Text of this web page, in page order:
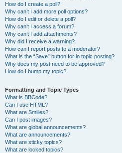
How do I create a poll?
Why can’t I add more poll options?
How do I edit or delete a poll?
Why can’t I access a forum?
Why can’t I add attachments?
Why did I receive a warning?
How can I report posts to a moderator?
What is the “Save” button for in topic posting?
Why does my post need to be approved?
How do I bump my topic?
Formatting and Topic Types
What is BBCode?
Can I use HTML?
What are Smilies?
Can I post images?
What are global announcements?
What are announcements?
What are sticky topics?
What are locked topics?